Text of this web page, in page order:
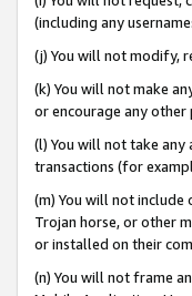
(including any
(j) You will not modify,
(k) You will not make
or encourage any
(l) You will not take
transactions (for
(m) You will not include
Trojan horse, or other
or installed on their
(n) You will not frame